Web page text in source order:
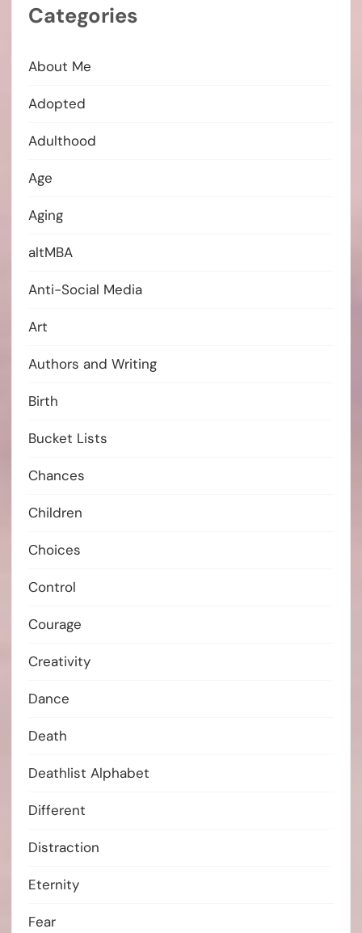
Categories
About Me
Adopted
Adulthood
Age
Aging
altMBA
Anti-Social Media
Art
Authors and Writing
Birth
Bucket Lists
Chances
Children
Choices
Control
Courage
Creativity
Dance
Death
Deathlist Alphabet
Different
Distraction
Eternity
Fear